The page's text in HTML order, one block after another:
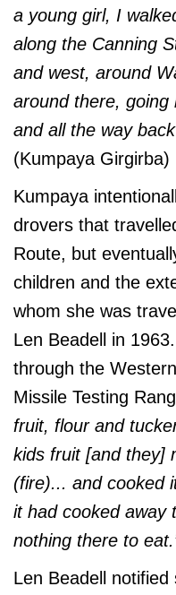
a young girl, I
along the Canning
and west, around
around there,
and all the way
(Kumpaya Girgirba)
Kumpaya
drovers that
Route, but
children and the
whom she was
Len Beadell in
through the
Missile Testing
fruit, flour and
kids fruit [and they]
(fire)... and cooked
it had cooked away
nothing there to
Len Beadell